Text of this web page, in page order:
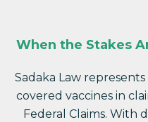
When the Stakes
Sadaka Law
covered vaccines in
Federal Claims. With